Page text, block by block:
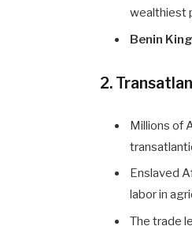
wealthiest
Benin
2.
Millions of
Enslaved
labor in
The trade